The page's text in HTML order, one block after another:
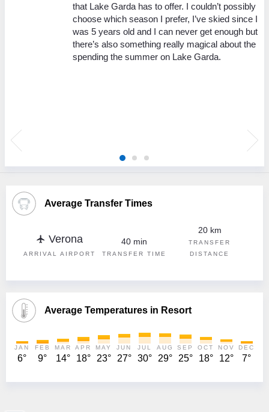
that Lake Garda has to offer. I couldn’t possibly
choose which season I prefer, I’ve skied since I
was 5 years old and I can never get enough but
there’s also something really magical about the
spending the summer on Lake Garda.
Average Transfer Times
flight Verona
ARRIVAL AIRPORT
40 min
TRANSFER TIME
20 km
TRANSFER
DISTANCE
Average Temperatures in Resort
JAN
6°
FEB
9°
MAR
14°
APR
18°
MAY
23°
JUN
27°
JUL
30°
AUG
29°
SEP
25°
OCT
18°
NOV
12°
DEC
7°